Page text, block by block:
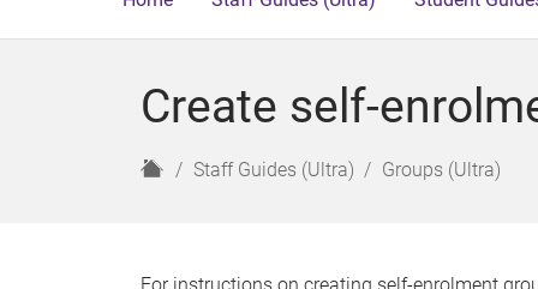
Create self-
H
Staff Guides (Ultra) Groups (Ultra)